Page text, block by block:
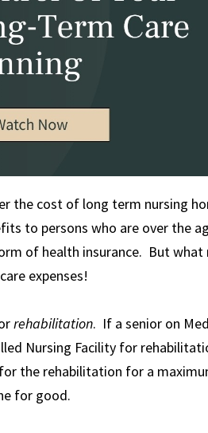
the cost of long term nursing
to persons who are over the
of health insurance. But what
expenses!
rehabilitation. If a senior on
Nursing Facility for
the rehabilitation for a
for good.